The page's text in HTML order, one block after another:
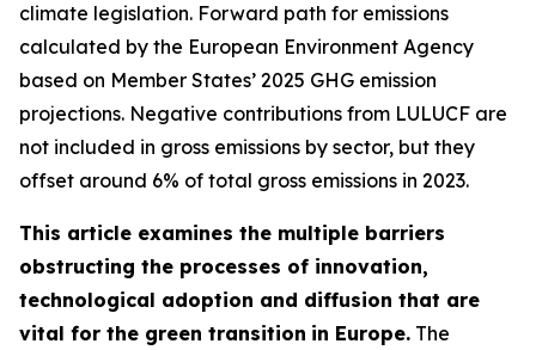
climate legislation. Forward path for emissions
calculated by the European Environment Agency
based on Member States’ 2025 GHG emission
projections. Negative contributions from LULUCF are
not included in gross emissions by sector, but they
offset around 6% of total gross emissions in 2023.
This article examines the multiple barriers
obstructing the processes of innovation,
technological adoption and diffusion that are
vital for the green transition in Europe. The